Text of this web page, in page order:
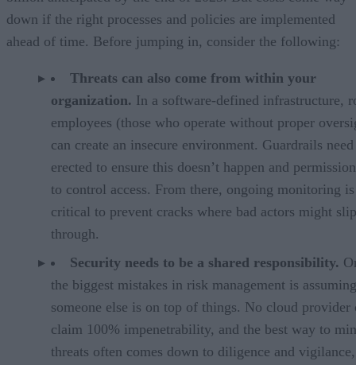
down if the right processes and policies are implemented
ahead of time. Before jumping in, consider the following:
Threats can also come from within your
organization. In a software-defined infrastructure,
employees (those who operate without proper
can create an insecure environment. Guardrails
erected to ensure this doesn’t happen and
to control access. From there, ongoing monitoring is
critical to prevent cracks where bad actors might slip
through.
Security needs to be a shared responsibility.
the biggest mistakes in risk management is assuming
someone else is on top of things. No cloud provider
claim 100% impenetrability, and the best way to
threats often comes down to diligence and